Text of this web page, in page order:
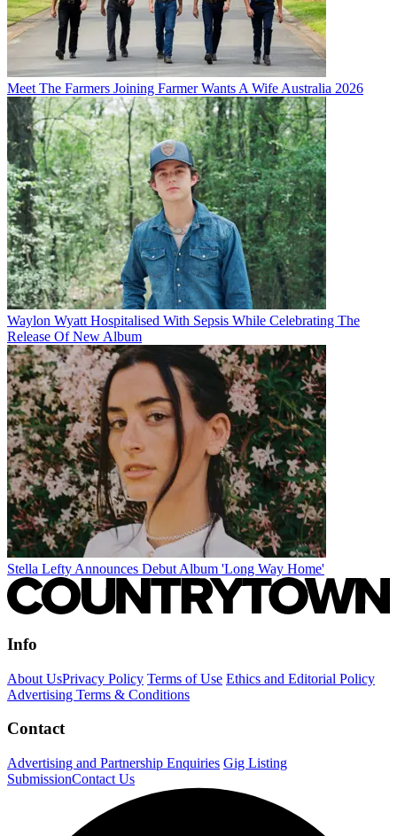
Meet The Farmers Joining Farmer Wants A Wife Australia 2026
Waylon Wyatt Hospitalised With Sepsis While Celebrating The
Release Of New Album
Stella Lefty Announces Debut Album 'Long Way Home'
Info
About UsPrivacy Policy Terms of Use Ethics and Editorial Policy
Advertising Terms & Conditions
Contact
Advertising and Partnership Enquiries Gig Listing
SubmissionContact Us